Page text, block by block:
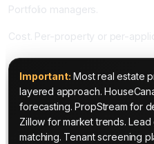
Portfolio managers.
Cost. Per-property or per-
Important: Most real estate
layered approach.
forecasting. PropStream for
Zillow for market trends.
matching. Tenant screening